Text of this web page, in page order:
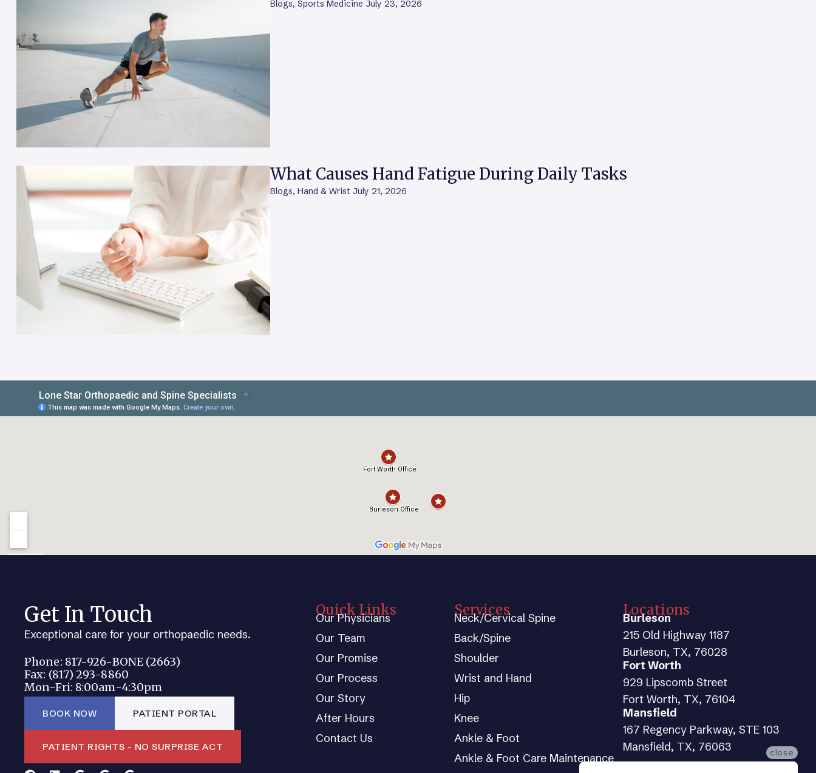
Blogs, Sports Medicine July 23, 2026
What Causes Hand Fatigue During Daily Tasks
Blogs, Hand & Wrist July 21, 2026
Get In Touch
Exceptional care for your orthopaedic needs.
Phone: 817-926-BONE (2663)
Fax: (817) 293-8860
Mon-Fri: 8:00am-4:30pm
BOOK NOW PATIENT PORTAL
PATIENT RIGHTS - NO SURPRISE ACT
Quick Links
Our Physicians
Our Team
Our Promise
Our Process
Our Story
After Hours
Contact Us
Services
Neck/Cervical Spine
Back/Spine
Shoulder
Wrist and Hand
Hip
Knee
Ankle & Foot
Ankle & Foot Care Maintenance
Locations
Burleson
215 Old Highway 1187
Burleson, TX, 76028
Fort Worth
929 Lipscomb Street
Fort Worth, TX, 76104
Mansfield
167 Regency Parkway, STE 103
Mansfield, TX, 76063
close